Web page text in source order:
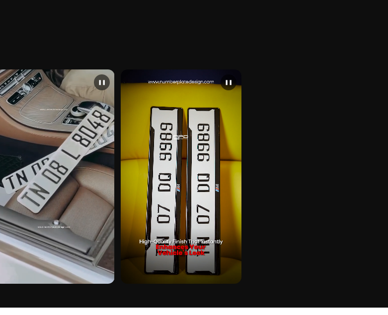
NUMBER PLATE FRAME FOR SCOOTER ON
❚❚
NUMBER PLATE FRAME FOR SCOOTER ON
❚❚